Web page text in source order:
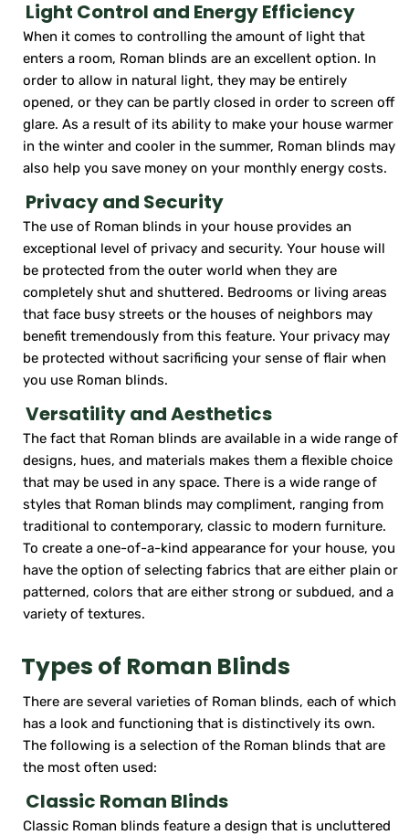
Light Control and Energy Efficiency
When it comes to controlling the amount of light that
enters a room, Roman blinds are an excellent option. In
order to allow in natural light, they may be entirely
opened, or they can be partly closed in order to screen off
glare. As a result of its ability to make your house warmer
in the winter and cooler in the summer, Roman blinds may
also help you save money on your monthly energy costs.
Privacy and Security
The use of Roman blinds in your house provides an
exceptional level of privacy and security. Your house will
be protected from the outer world when they are
completely shut and shuttered. Bedrooms or living areas
that face busy streets or the houses of neighbors may
benefit tremendously from this feature. Your privacy may
be protected without sacrificing your sense of flair when
you use Roman blinds.
Versatility and Aesthetics
The fact that Roman blinds are available in a wide range of
designs, hues, and materials makes them a flexible choice
that may be used in any space. There is a wide range of
styles that Roman blinds may compliment, ranging from
traditional to contemporary, classic to modern furniture.
To create a one-of-a-kind appearance for your house, you
have the option of selecting fabrics that are either plain or
patterned, colors that are either strong or subdued, and a
variety of textures.
Types of Roman Blinds
There are several varieties of Roman blinds, each of which
has a look and functioning that is distinctively its own.
The following is a selection of the Roman blinds that are
the most often used:
Classic Roman Blinds
Classic Roman blinds feature a design that is uncluttered